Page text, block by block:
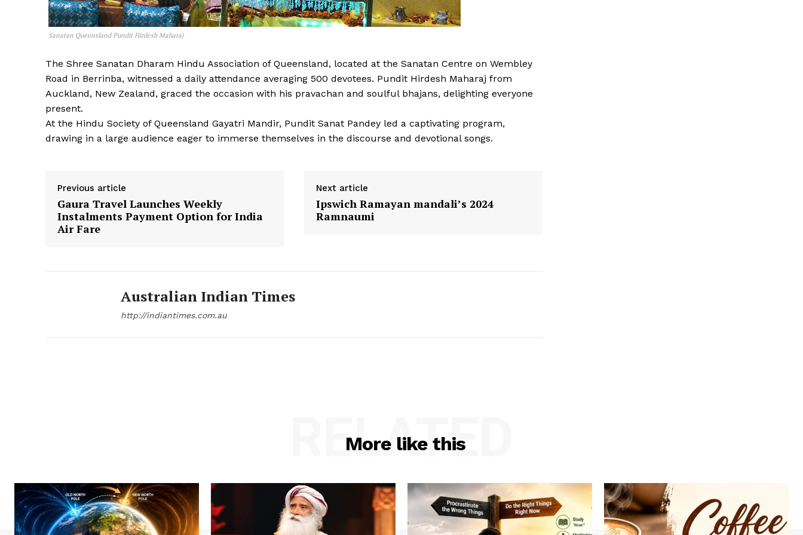
Sanatan Queensland Pundit Hirdesh Maharaj
The Shree Sanatan Dharam Hindu Association of Queensland, located at the Sanatan Centre on Wembley
Road in Berrinba, witnessed a daily attendance averaging 500 devotees. Pundit Hirdesh Maharaj from
Auckland, New Zealand, graced the occasion with his pravachan and soulful bhajans, delighting everyone
present.
At the Hindu Society of Queensland Gayatri Mandir, Pundit Sanat Pandey led a captivating program,
drawing in a large audience eager to immerse themselves in the discourse and devotional songs.
Previous article
Gaura Travel Launches Weekly
Instalments Payment Option for India
Air Fare
Next article
Ipswich Ramayan mandali’s 2024
Ramnaumi
Australian Indian Times
http://indiantimes.com.au
More like this
RELATED